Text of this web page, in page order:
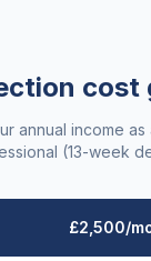
cost
annual income
(13-week
£2,500/